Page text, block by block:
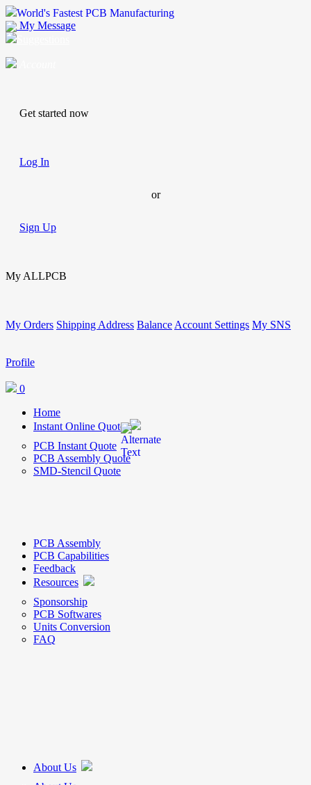
World's Fastest PCB Manufacturing
My Message
Get started now
Log In
or
Sign Up
My ALLPCB
My Orders Shipping Address Balance Account Settings My SNS
Profile
0
Home
Instant Online Quote
PCB Instant Quote
PCB Assembly Quote
SMD-Stencil Quote
PCB Assembly
PCB Capabilities
Feedback
Resources
Sponsorship
PCB Softwares
Units Conversion
FAQ
About Us